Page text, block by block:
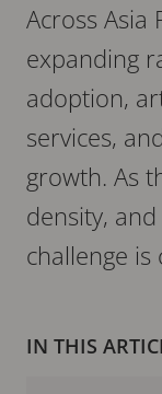
Across Asia
expanding
adoption,
services,
growth. As
density,
challenge is
IN THIS